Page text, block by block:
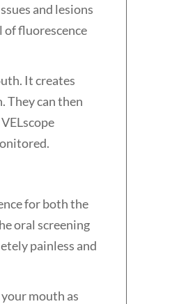
and lesions
of fluorescence
It creates
They can then
for both the
oral screening
painless and
mouth as